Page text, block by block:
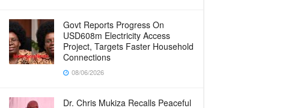
Govt Reports Progress On
USD608m Electricity Access
Project, Targets Faster Household
Connections
08/06/2026
Dr. Chris Mukiza Recalls Peaceful